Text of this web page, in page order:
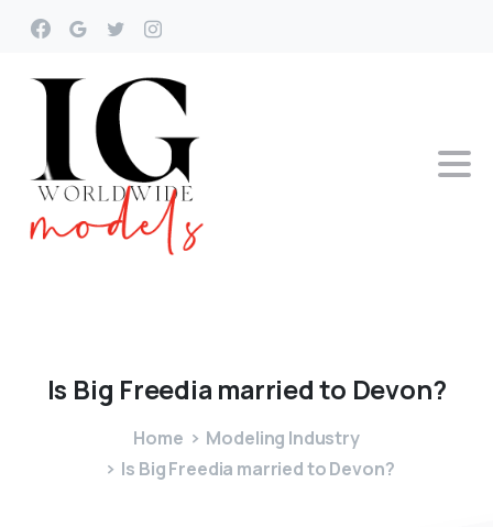
Is Big Freedia marriedto Devon?
Home
Modeling Industry
Is Big Freedia married to Devon?